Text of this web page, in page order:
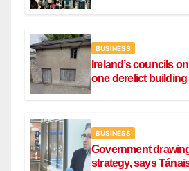
BUSINESS
Ireland’s councils
one derelict
BUSINESS
Government
strategy, says